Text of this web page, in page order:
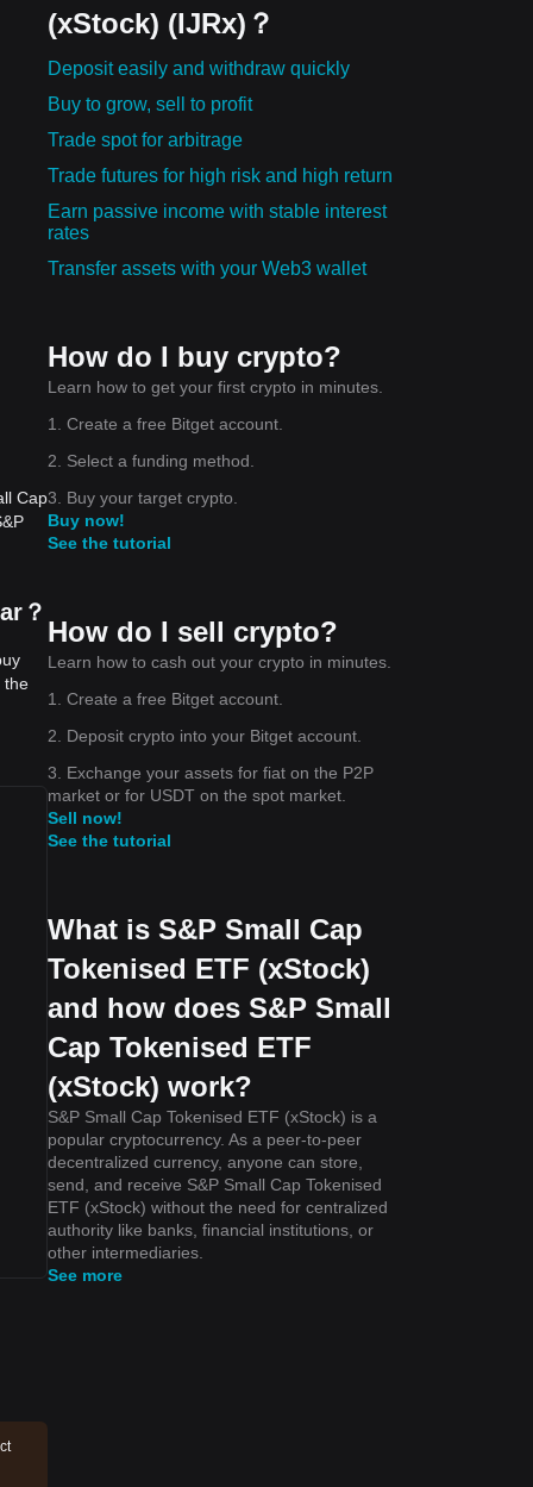
Cap
？
the
(xStock) (IJRx)？
Deposit easily and withdraw quickly
Buy to grow, sell to profit
Trade spot for arbitrage
Trade futures for high risk and high return
Earn passive income with stable interest
rates
Transfer assets with your Web3 wallet
How do I buy crypto?
Learn how to get your first crypto in minutes.
1. Create a free Bitget account.
2. Select a funding method.
3. Buy your target crypto.
Buy now!
See the tutorial
How do I sell crypto?
Learn how to cash out your crypto in minutes.
1. Create a free Bitget account.
2. Deposit crypto into your Bitget account.
3. Exchange your assets for fiat on the P2P
market or for USDT on the spot market.
Sell now!
See the tutorial
What is S&P Small Cap
Tokenised ETF (xStock)
and how does S&P Small
Cap Tokenised ETF
(xStock) work?
S&P Small Cap Tokenised ETF (xStock) is a
popular cryptocurrency. As a peer-to-peer
decentralized currency, anyone can store,
send, and receive S&P Small Cap Tokenised
ETF (xStock) without the need for centralized
authority like banks, financial institutions, or
other intermediaries.
See more